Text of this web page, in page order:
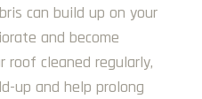
can build up on your
and become
roof cleaned regularly,
up and help prolong